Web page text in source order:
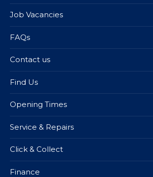
Job Vacancies
FAQs
Contact us
Find Us
Opening Times
Service & Repairs
Click & Collect
Finance